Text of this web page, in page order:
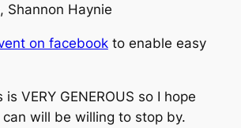
Shannon Haynie
on facebookto enable easy
VERY GENEROUS so I hope
will be willing to stop by.